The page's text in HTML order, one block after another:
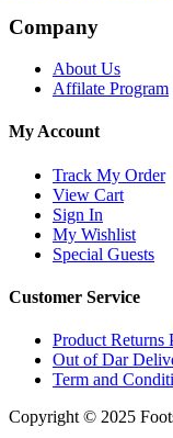
Company
About Us
Affilate Program
My Account
Track My Order
View Cart
Sign In
My Wishlist
Special Guests
Customer Service
Product Returns
Out of Dar
Term and
Copyright © 2025